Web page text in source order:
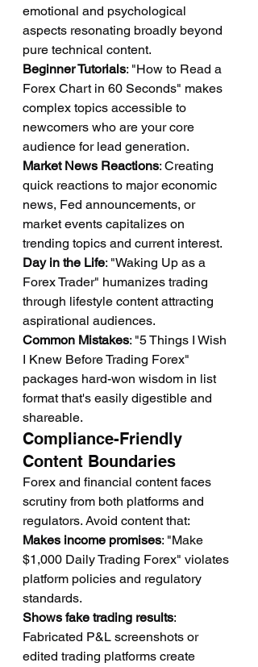
emotional and psychological
aspects resonating broadly beyond
pure technical content.
Beginner Tutorials: "How to Read a
Forex Chart in 60 Seconds" makes
complex topics accessible to
newcomers who are your core
audience for lead generation.
Market News Reactions: Creating
quick reactions to major economic
news, Fed announcements, or
market events capitalizes on
trending topics and current interest.
Day in the Life: "Waking Up as a
Forex Trader" humanizes trading
through lifestyle content attracting
aspirational audiences.
Common Mistakes: "5 Things I Wish
I Knew Before Trading Forex"
packages hard-won wisdom in list
format that's easily digestible and
shareable.
Compliance-Friendly
Content Boundaries
Forex and financial content faces
scrutiny from both platforms and
regulators. Avoid content that:
Makes income promises: "Make
$1,000 Daily Trading Forex" violates
platform policies and regulatory
standards.
Shows fake trading results:
Fabricated P&L screenshots or
edited trading platforms create